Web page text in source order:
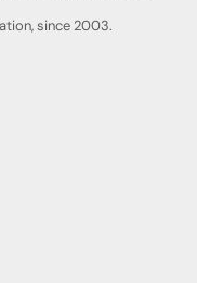
since 2003.